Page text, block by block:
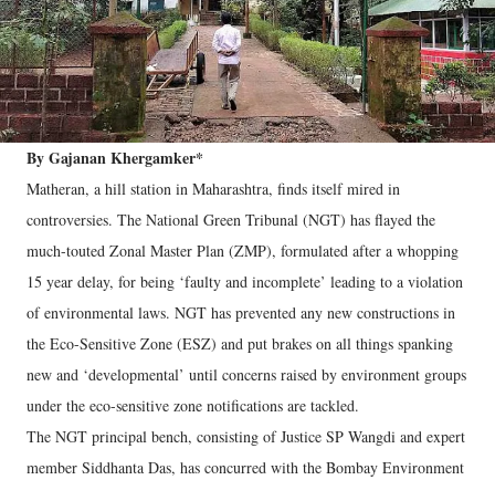
By Gajanan Khergamker*
Matheran, a hill station in Maharashtra, finds itself mired in
controversies. The National Green Tribunal (NGT) has flayed the
much-touted Zonal Master Plan (ZMP), formulated after a whopping
15 year delay, for being ‘faulty and incomplete’ leading to a violation
of environmental laws. NGT has prevented any new constructions in
the Eco-Sensitive Zone (ESZ) and put brakes on all things spanking
new and ‘developmental’ until concerns raised by environment groups
under the eco-sensitive zone notifications are tackled.
The NGT principal bench, consisting of Justice SP Wangdi and expert
member Siddhanta Das, has concurred with the Bombay Environment